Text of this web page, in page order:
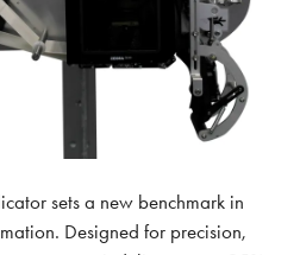
sets a new benchmark in
Designed for precision,